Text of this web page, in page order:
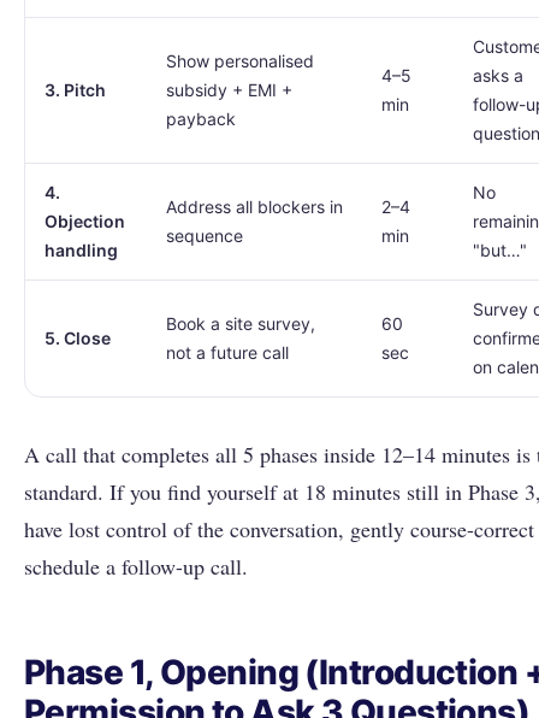
3. Pitch
Show personalised
subsidy + EMI +
payback
4–5
min
asks a
follow-
question
4.
Objection
handling
Address all blockers in
sequence
2–4
min
No
"but…"
5. Close
Book a site survey,
not a future call
60
sec
Survey
on
A call that completes all 5 phases inside 12–14 minutes is
standard. If you find yourself at 18 minutes still in Phase
have lost control of the conversation, gently course-
schedule a follow-up call.
Phase 1, Opening (Introduction